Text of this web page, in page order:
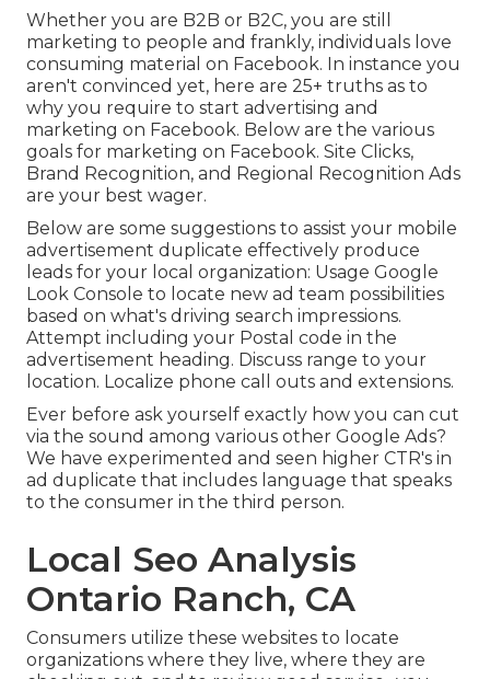
Whether you are B2B or B2C, you are still
marketing to people and frankly, individuals love
consuming material on Facebook. In instance you
aren't convinced yet, here are 25+ truths as to
why you require to start advertising and
marketing on Facebook. Below are the various
goals for marketing on Facebook. Site Clicks,
Brand Recognition, and Regional Recognition Ads
are your best wager.
Below are some suggestions to assist your mobile
advertisement duplicate effectively produce
leads for your local organization: Usage Google
Look Console to locate new ad team possibilities
based on what's driving search impressions.
Attempt including your Postal code in the
advertisement heading. Discuss range to your
location. Localize phone call outs and extensions.
Ever before ask yourself exactly how you can cut
via the sound among various other Google Ads?
We have experimented and seen higher CTR's in
ad duplicate that includes language that speaks
to the consumer in the third person.
Local Seo Analysis
Ontario Ranch, CA
Consumers utilize these websites to locate
organizations where they live, where they are